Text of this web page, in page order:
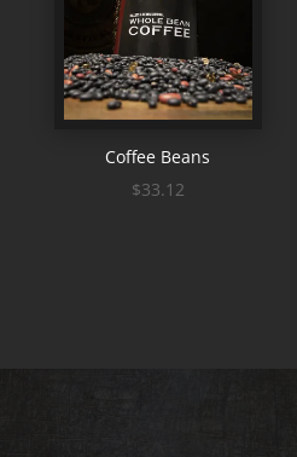
Coffee Beans
$33.12